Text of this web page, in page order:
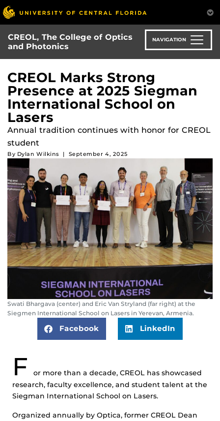
Skip
to
main
content
CREOL, The College of Optics
and Photonics
NAVIGATION
CREOL Marks Strong
Presence at 2025 Siegman
International School on
Lasers
Annual tradition continues with honor for CREOL
student
By Dylan Wilkins | September 4, 2025
Swati Bhargava (center) and Eric Van Stryland (far right) at the
Siegmen International School on Lasers in Yerevan, Armenia.
Facebook LinkedIn
F
or more than a decade, CREOL has showcased
research, faculty excellence, and student talent at the
Siegman International School on Lasers.
Organized annually by Optica, former CREOL Dean